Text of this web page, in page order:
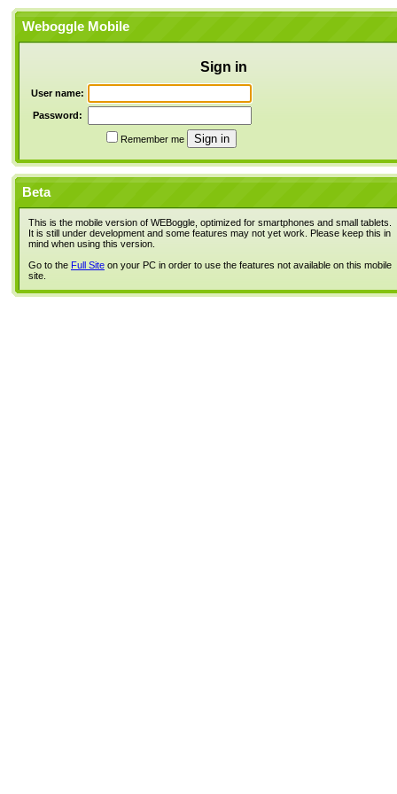
Weboggle Mobile
Sign in
User name:
Password:
Remember me
Beta
This is the mobile version of WEBoggle, optimized for smartphones and small tablets.
It is still under development and some features may not yet work. Please keep this in
mind when using this version.
Go to the Full Site on your PC in order to use the features not available on this mobile
site.